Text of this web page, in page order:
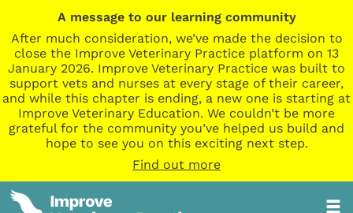
A message to our learning community
After much consideration, we’ve made the decision to
close the Improve Veterinary Practice platform on 13
January 2026. Improve Veterinary Practice was built to
support vets and nurses at every stage of their career,
and while this chapter is ending, a new one is starting at
Improve Veterinary Education. We couldn’t be more
grateful for the community you’ve helped us build and
hope to see you on this exciting next step.
Find out more